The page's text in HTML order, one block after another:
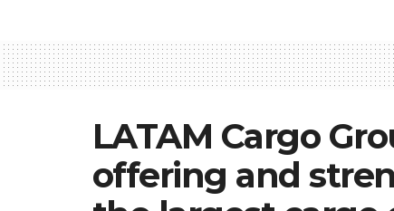
LATAM Cargo
offering and